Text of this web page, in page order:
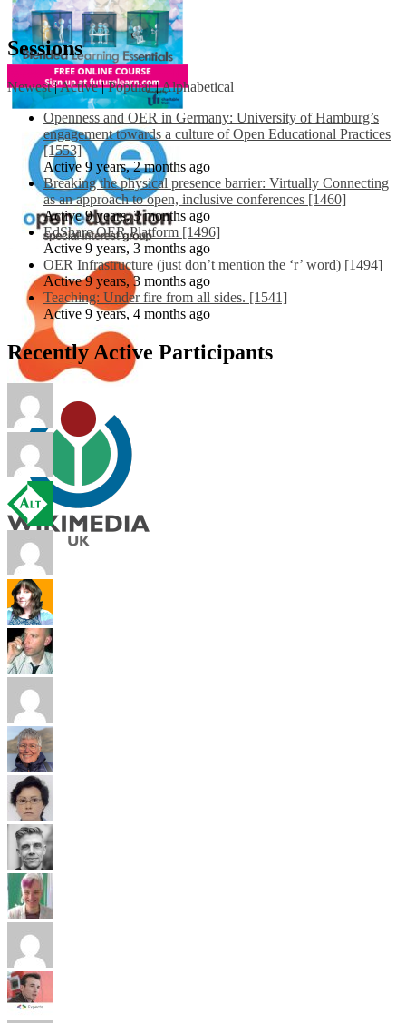
Sessions
Newest |Active | Popular |Alphabetical
Openness and OER in Germany: University of Hamburg’s
engagement towards a culture of Open Educational Practices
[1553]
Active 9 years, 2 months ago
Breaking the physical presence barrier: Virtually Connecting
as an approach to open, inclusive conferences [1460]
Active 9 years, 3 months ago
EdShare OER Platform [1496]
Active 9 years, 3 months ago
OER Infrastructure (just don’t mention the ‘r’ word) [1494]
Active 9 years, 3 months ago
Teaching: Under fire from all sides. [1541]
Active 9 years, 4 months ago
Recently Active Participants